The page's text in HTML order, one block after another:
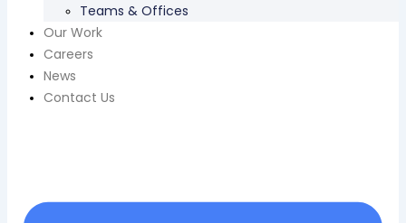
Teams & Offices
Our Work
Careers
News
Contact Us